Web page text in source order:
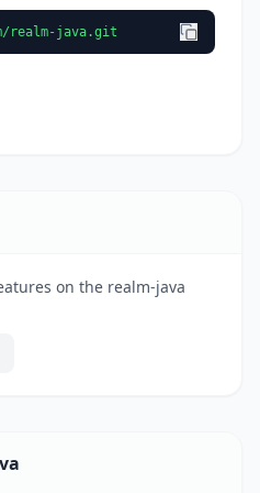
realm-java.git
on the realm-java